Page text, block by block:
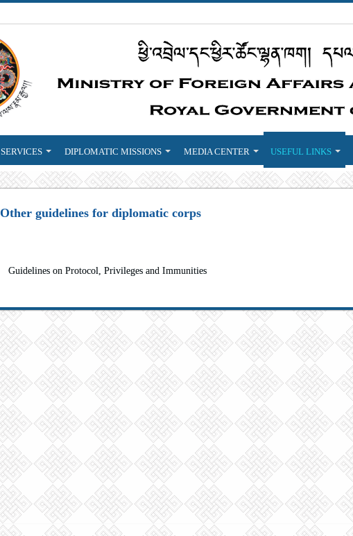
SERVICES DIPLOMATIC MISSIONS MEDIA CENTER USEFUL LINKS
Other guidelines for diplomatic corps
Guidelines on Protocol, Privileges and Immunities